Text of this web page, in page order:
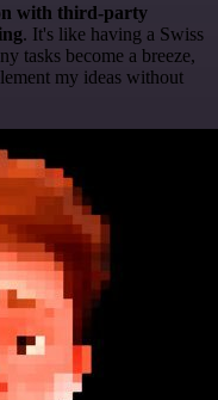
with third-party
. It's like having a Swiss
tasks become a breeze,
my ideas without